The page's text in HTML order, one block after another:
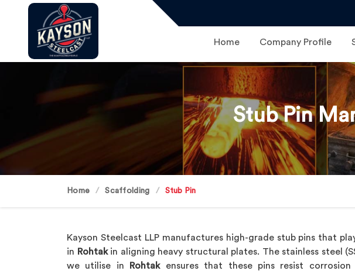
Home Company Profile
Stub Pin
Home Scaffolding Stub Pin
Kayson Steelcast LLP manufactures high-grade stub pins that
in Rohtak in aligning heavy structural plates. The stainless steel
we utilise in
Rohtakensures that these pins resist corrosion